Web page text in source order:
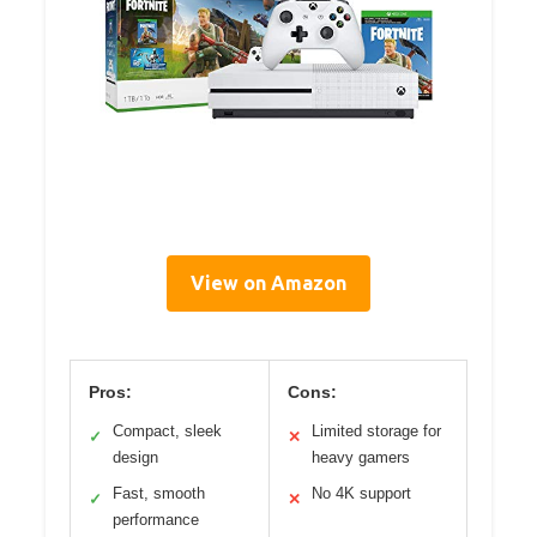
View on Amazon
Pros:
✓
Compact, sleek
design
✓
Fast, smooth
performance
Cons:
✕
Limited storage for
heavy gamers
✕ No 4K support